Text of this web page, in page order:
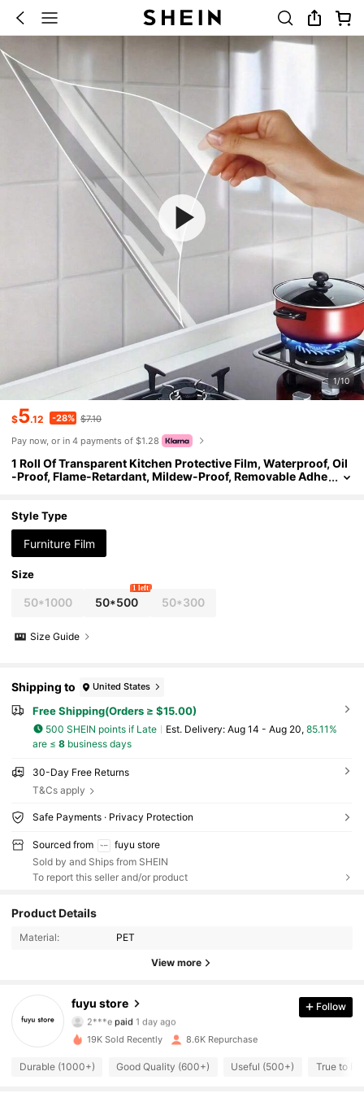
1/10
$5.12 -28% $7.10
Pay now, or in 4 payments of $1.28
1 Roll Of Transparent Kitchen Protective Film, Waterproof, Oil
-Proof, Flame-Retardant, Mildew-Proof, Removable Adhe
Style Type
Furniture Film
Size
50*1000 50*500
1 left
50*300
Size Guide
Shipping to United States
Free Shipping(Orders ≥ $15.00)
500 SHEIN points if Late ​Est. Delivery: Aug 14 - Aug 20, 85.11%
are ≤ 8business days
30-Day Free Returns
T&Cs apply
Safe Payments · Privacy Protection
Sourced from
fuyu store
Sold by and Ships from SHEIN
To report this seller and/or product
Product Details
Material: PET
View more
fuyu store
2.7K Followers
2.7K Followers
4.81
2.7K Followers
2***e paid 1 day ago
2.7K Followers
Follow
19K Sold Recently 8.6K Repurchase
Durable (1000+) Good Quality (600+) Useful (500+) True to